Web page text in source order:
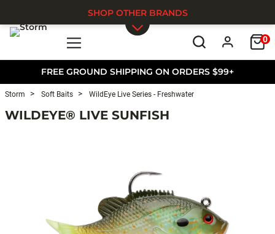
FREE GROUND SHIPPING ON ORDERS $99+
0
SHOP OTHER BRANDS
Storm Soft Baits WildEye Live Series - Freshwater
WILDEYE® LIVE SUNFISH